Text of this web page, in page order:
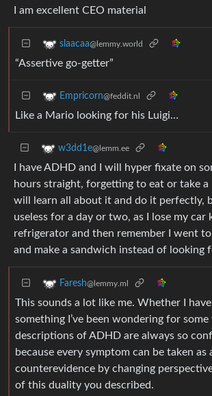
I am excellent CEO material
slaacaa@lemmy.world
“Assertive go-getter”
Empricorn@feddit.nl
Like a Mario looking for his Luigi…
w3dd1e@lemm.ee
I have ADHD and I will hyper fixate on
hours straight, forgetting to eat or take a
will learn all about it and do it perfectly,
useless for a day or two, as I lose my car
refrigerator and then remember I went
and make a sandwich instead of looking
Faresh@lemmy.ml
This sounds a lot like me. Whether I
something I’ve been wondering for
descriptions of ADHD are always so
because every symptom can be taken as
counterevidence by changing
of this duality you described.